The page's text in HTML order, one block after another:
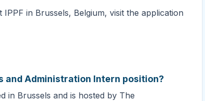
in Brussels, Belgium, visit the application
Administration Intern position?
in Brussels and is hosted by The